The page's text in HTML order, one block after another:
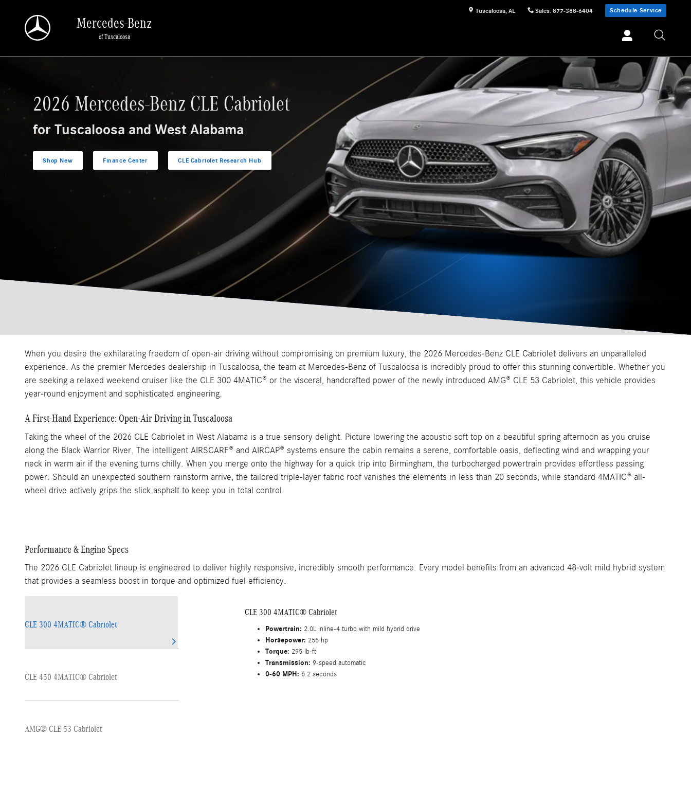
Tuscaloosa, AL Sales: 877-388-6404 Schedule Service
Mercedes-Benz
of Tuscaloosa
2026 Mercedes-Benz CLE Cabriolet
for Tuscaloosa and West Alabama
Shop New Finance Center CLE Cabriolet Research Hub
When you desire the exhilarating freedom of open-air driving without compromising on premium luxury, the 2026 Mercedes-Benz CLE Cabriolet delivers an unparalleled
experience. As the premier Mercedes dealership in Tuscaloosa, the team at Mercedes-Benz of Tuscaloosa is incredibly proud to offer this stunning convertible. Whether you
are seeking a relaxed weekend cruiser like the CLE 300 4MATIC® or the visceral, handcrafted power of the newly introduced AMG® CLE 53 Cabriolet, this vehicle provides
year-round enjoyment and sophisticated engineering.
A First-Hand Experience: Open-Air Driving in Tuscaloosa
Taking the wheel of the 2026 CLE Cabriolet in West Alabama is a true sensory delight. Picture lowering the acoustic soft top on a beautiful spring afternoon as you cruise
along the Black Warrior River. The intelligent AIRSCARF® and AIRCAP® systems ensure the cabin remains a serene, comfortable oasis, deflecting wind and wrapping your
neck in warm air if the evening turns chilly. When you merge onto the highway for a quick trip into Birmingham, the turbocharged powertrain provides effortless passing
power. Should an unexpected southern rainstorm arrive, the tailored triple-layer fabric roof vanishes the elements in less than 20 seconds, while standard 4MATIC® all-
wheel drive actively grips the slick asphalt to keep you in total control.
Performance & Engine Specs
The 2026 CLE Cabriolet lineup is engineered to deliver highly responsive, incredibly smooth performance. Every model benefits from an advanced 48-volt mild hybrid system
that provides a seamless boost in torque and optimized fuel efficiency.
CLE 300 4MATIC® Cabriolet
CLE 450 4MATIC® Cabriolet
AMG® CLE 53 Cabriolet
CLE 300 4MATIC® Cabriolet
Powertrain: 2.0L inline-4 turbo with mild hybrid drive
Horsepower: 255 hp
Torque: 295 lb-ft
Transmission: 9-speed automatic
0-60 MPH: 6.2 seconds